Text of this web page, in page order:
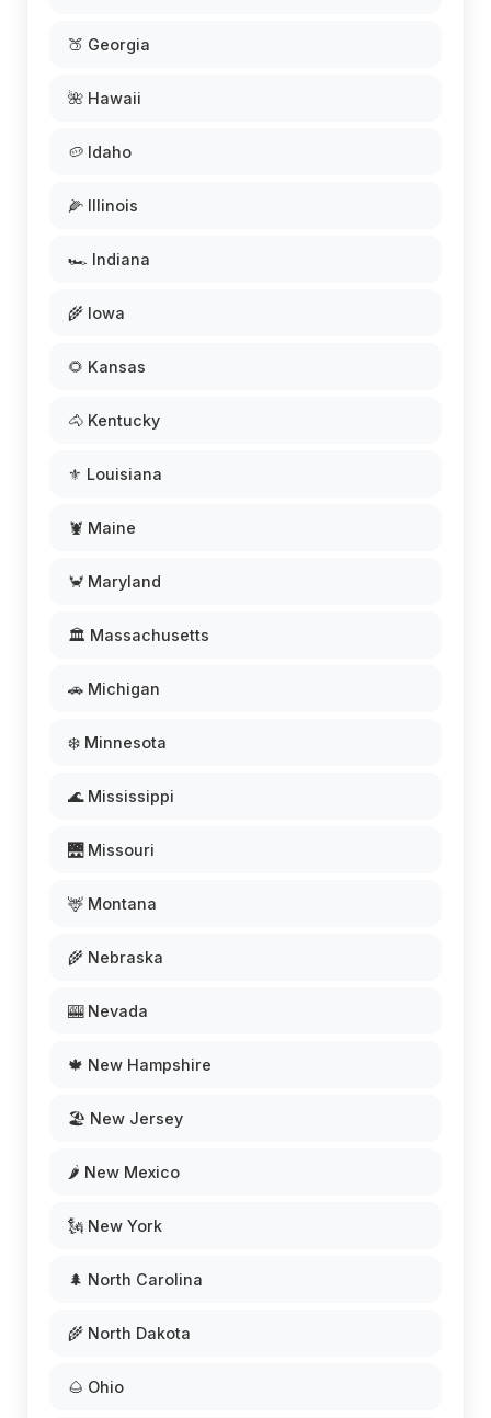
🍑 Georgia
🌺 Hawaii
🥔 Idaho
🌽 Illinois
🏎️ Indiana
🌾 Iowa
🌻 Kansas
🐴 Kentucky
⚜️ Louisiana
🦞 Maine
🦀 Maryland
🏛️ Massachusetts
🚗 Michigan
❄️ Minnesota
🌊 Mississippi
🌉 Missouri
🦌 Montana
🌾 Nebraska
🎰 Nevada
🍁 New Hampshire
🏖️ New Jersey
🌶️ New Mexico
🗽 New York
🌲 North Carolina
🌾 North Dakota
🌰 Ohio